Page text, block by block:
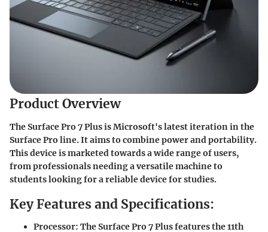
Product Overview
The Surface Pro 7 Plus is Microsoft's latest iteration in the
Surface Pro line. It aims to combine power and portability.
This device is marketed towards a wide range of users,
from professionals needing a versatile machine to
students looking for a reliable device for studies.
Key Features and Specifications:
Processor: The Surface Pro 7 Plus features the 11th